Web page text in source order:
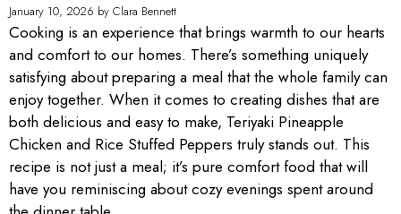
January 10, 2026 by Clara Bennett
Cooking is an experience that brings warmth to our hearts
and comfort to our homes. There’s something uniquely
satisfying about preparing a meal that the whole family can
enjoy together. When it comes to creating dishes that are
both delicious and easy to make, Teriyaki Pineapple
Chicken and Rice Stuffed Peppers truly stands out. This
recipe is not just a meal; it’s pure comfort food that will
have you reminiscing about cozy evenings spent around